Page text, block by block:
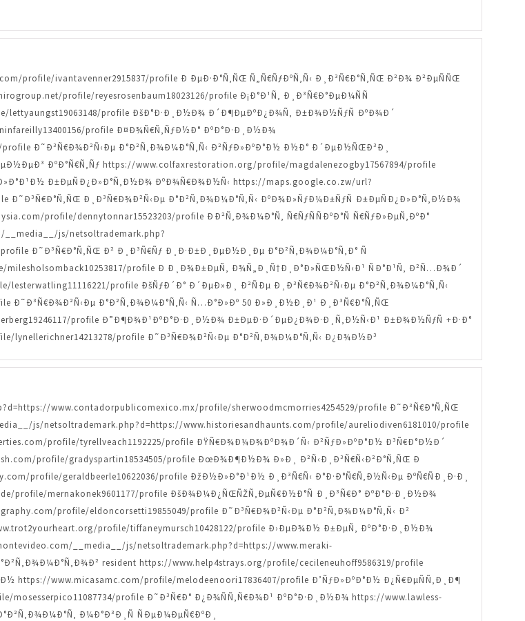
profile/ivantavenner2915837/profile Ð ÐµÐ·Ð°Ñ‚ÑŒ Ñ„Ñ€ÑƒÐºÑ‚Ñ‹ Ð¸Ð³Ñ€Ð°Ñ‚ÑŒ Ð²Ð¾ Ð²ÐµÑÑŒ
profile/reyesrosenbaum18023126/profile Ð¡Ð°Ð¹Ñ‚ Ð¸Ð³Ñ€Ð°ÐµÐ¼ÑÑ
lettyaungst19063148/profile ÐšÐ°Ð·Ð¸Ð½Ð¾ Ð´Ð¶ÐµÐºÐ¿Ð¾Ñ‚ Ð±Ð¾Ð½ÑƒÑ ÐºÐ¾Ð´
profile Ð¤Ð¾Ñ€Ñ‚ÑƒÐ½Ð° ÐºÐ°Ð·Ð¸Ð½Ð¾
Ð˜Ð³Ñ€Ð¾Ð²Ñ‹Ðµ Ð°Ð²Ñ‚Ð¾Ð¼Ð°Ñ‚Ñ‹ Ð²ÑƒÐ»ÐºÐ°Ð½ Ð½Ð° Ð´ÐµÐ½ÑŒÐ³Ð¸
ÐºÐ°Ñ€Ñ‚Ñƒ https://www.colfaxrestoration.org/profile/magdalenezogby17567894/profile
Ð±ÐµÑÐ¿Ð»Ð°Ñ‚Ð½Ð¾ ÐºÐ¾Ñ€Ð¾Ð½Ñ‹ https://maps.google.co.zw/url?
Ð¸Ð³Ñ€Ð¾Ð²Ñ‹Ðµ Ð°Ð²Ñ‚Ð¾Ð¼Ð°Ñ‚Ñ‹ ÐºÐ¾Ð»ÑƒÐ¼Ð±ÑƒÑ Ð±ÐµÑÐ¿Ð»Ð°Ñ‚Ð½Ð¾
profile/dennytonnar15523203/profile ÐÐ²Ñ‚Ð¾Ð¼Ð°Ñ‚ Ñ€ÑƒÑÑÐºÐ°Ñ Ñ€ÑƒÐ»ÐµÑ‚ÐºÐ°
js/netsoltrademark.php?
Ð˜Ð³Ñ€Ð°Ñ‚ÑŒ Ð² Ð¸Ð³Ñ€Ñƒ Ð¸Ð·Ð±Ð¸ÐµÐ½Ð¸Ðµ Ð°Ð²Ñ‚Ð¾Ð¼Ð°Ñ‚Ð° Ñ
profile Ð Ð¸Ð¾Ð±ÐµÑ‚ Ð¾Ñ„Ð¸Ñ†Ð¸Ð°Ð»ÑŒÐ½Ñ‹Ð¹ ÑÐ°Ð¹Ñ‚ Ð²Ñ…Ð¾Ð´
lesterwatling11116221/profile ÐšÑƒÐ´Ð° Ð´ÐµÐ»Ð¸ Ð²ÑÐµ Ð¸Ð³Ñ€Ð¾Ð²Ñ‹Ðµ Ð°Ð²Ñ‚Ð¾Ð¼Ð°Ñ‚Ñ‹
Ð˜Ð³Ñ€Ð¾Ð²Ñ‹Ðµ Ð°Ð²Ñ‚Ð¾Ð¼Ð°Ñ‚Ñ‹ Ñ…Ð°Ð»Ðº 50 Ð»Ð¸Ð½Ð¸Ð¹ Ð¸Ð³Ñ€Ð°Ñ‚ÑŒ
profile Ð”Ð¶Ð¾Ð¹ÐºÐ°Ð·Ð¸Ð½Ð¾ Ð±ÐµÐ·Ð´ÐµÐ¿Ð¾Ð·Ð¸Ñ‚Ð½Ñ‹Ð¹ Ð±Ð¾Ð½ÑƒÑ +Ð·Ð°
lynellerichner14213278/profile Ð˜Ð³Ñ€Ð¾Ð²Ñ‹Ðµ Ð°Ð²Ñ‚Ð¾Ð¼Ð°Ñ‚Ñ‹ Ð¿Ð¾Ð½Ð³
www.contadorpublicomexico.mx/profile/sherwoodmcmorries4254529/profile Ð˜Ð³Ñ€Ð°Ñ‚ÑŒ
js/netsoltrademark.php?d=https://www.historiesandhaunts.com/profile/aureliodiven6181010/profile
profile/tyrellveach1192225/profile ÐŸÑ€Ð¾Ð¼Ð¾ÐºÐ¾Ð´Ñ‹ Ð²ÑƒÐ»ÐºÐ°Ð½ Ð³Ñ€Ð°Ð½Ð´
profile/gradyspartin18534505/profile ÐœÐ¾Ð¶Ð½Ð¾ Ð»Ð¸ Ð²Ñ‹Ð¸Ð³Ñ€Ñ‹Ð²Ð°Ñ‚ÑŒ Ð
profile/geraldbeerle10622036/profile ÐžÐ½Ð»Ð°Ð¹Ð½ Ð¸Ð³Ñ€Ñ‹ Ð°Ð·Ð°Ñ€Ñ‚Ð½Ñ‹Ðµ ÐºÑ€ÑÐ¸Ð·Ð¸
mernakonek9601177/profile ÐšÐ¾Ð¼Ð¿ÑŒÑŽÑ‚ÐµÑ€Ð½Ð°Ñ Ð¸Ð³Ñ€Ð° ÐºÐ°Ð·Ð¸Ð½Ð¾
profile/eldoncorsetti19855049/profile Ð˜Ð³Ñ€Ð¾Ð²Ñ‹Ðµ Ð°Ð²Ñ‚Ð¾Ð¼Ð°Ñ‚Ñ‹ Ð²
profile/tiffaneymursch10428122/profile Ð›ÐµÐ¾Ð½ Ð±ÐµÑ‚ ÐºÐ°Ð·Ð¸Ð½Ð¾
__media__/js/netsoltrademark.php?d=https://www.meraki-
resident https://www.help4strays.org/profile/cecileneuhoff9586319/profile
https://www.micasamc.com/profile/melodeenoori17836407/profile Ð’ÑƒÐ»ÐºÐ°Ð½ Ð¿Ñ€ÐµÑÑ‚Ð¸Ð¶
profile Ð˜Ð³Ñ€Ð° Ð¿Ð¾ÑÑ‚Ñ€Ð¾Ð¹ ÐºÐ°Ð·Ð¸Ð½Ð¾ https://www.lawless-
Ð¼Ð°Ð³Ð¸Ñ ÑÐµÐ¼ÐµÑ€ÐºÐ¸